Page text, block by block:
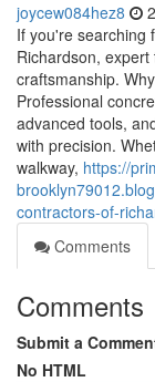
joycew084hez8
If you're searching
Richardson,
craftsmanship.
Professional
advanced tools,
with precision.
walkway, https://
contractors-of-
Comments
Comments
Submit a
No HTML